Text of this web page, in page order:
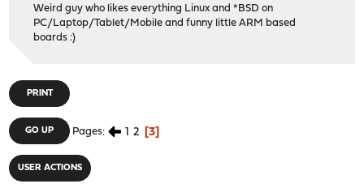
Weird guy who likes everything Linux and *BSD on
PC/Laptop/Tablet/Mobile and funny little ARM based
boards :)
PRINT
GO UP Pages 1 2 3
USER ACTIONS